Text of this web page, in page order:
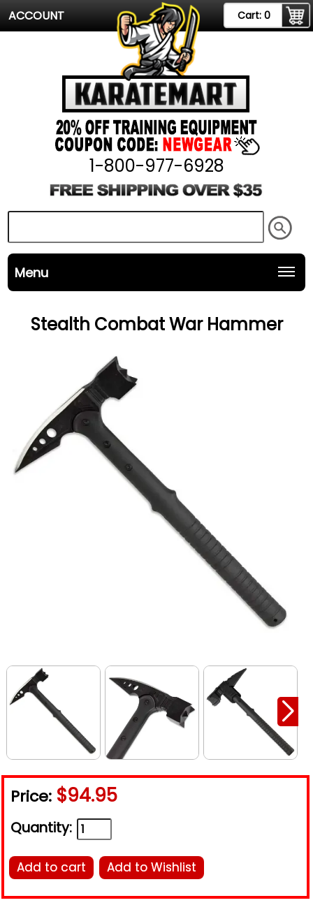
ACCOUNT Cart: 0
1-800-977-6928
Menu
Stealth Combat War Hammer
Price: $94.95
Quantity:
Add to cart Add to Wishlist